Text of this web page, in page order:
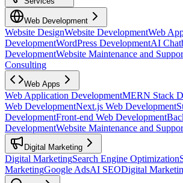
Web Development
Website DesignWebsite DevelopmentWeb
DevelopmentWordPress DevelopmentAI
DevelopmentWebsite Maintenance and
Consulting
Web Apps
Web Application DevelopmentMERN Stack
Web DevelopmentNext.js Web Development
DevelopmentFront-end Web Development
DevelopmentWebsite Maintenance and
Digital Marketing
Digital MarketingSearch Engine Optimization
MarketingGoogle AdsAI SEODigital